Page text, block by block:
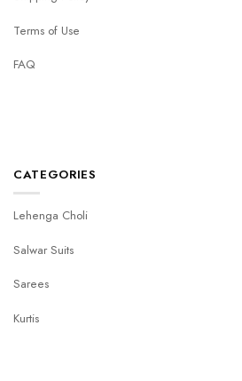
Terms of Use
FAQ
CATEGORIES
Lehenga Choli
Salwar Suits
Sarees
Kurtis